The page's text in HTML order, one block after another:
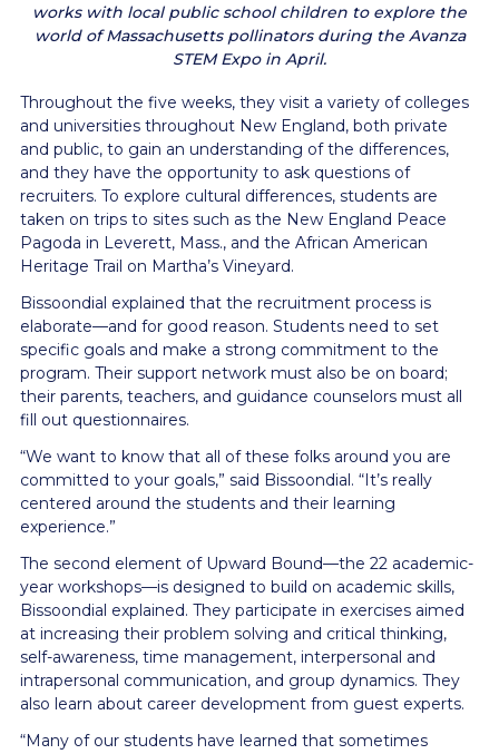
works with local public school children to explore the
world of Massachusetts pollinators during the Avanza
STEM Expo in April.
Throughout the five weeks, they visit a variety of colleges
and universities throughout New England, both private
and public, to gain an understanding of the differences,
and they have the opportunity to ask questions of
recruiters. To explore cultural differences, students are
taken on trips to sites such as the New England Peace
Pagoda in Leverett, Mass., and the African American
Heritage Trail on Martha’s Vineyard.
Bissoondial explained that the recruitment process is
elaborate—and for good reason. Students need to set
specific goals and make a strong commitment to the
program. Their support network must also be on board;
their parents, teachers, and guidance counselors must all
fill out questionnaires.
“We want to know that all of these folks around you are
committed to your goals,” said Bissoondial. “It’s really
centered around the students and their learning
experience.”
The second element of Upward Bound—the 22 academic-
year workshops—is designed to build on academic skills,
Bissoondial explained. They participate in exercises aimed
at increasing their problem solving and critical thinking,
self-awareness, time management, interpersonal and
intrapersonal communication, and group dynamics. They
also learn about career development from guest experts.
“Many of our students have learned that sometimes